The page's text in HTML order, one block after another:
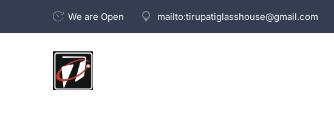
We are Open mailto:tirupatiglasshouse@gmail.com